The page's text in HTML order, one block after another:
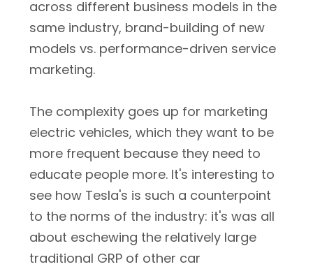
across different business models in the
same industry, brand-building of new
models vs. performance-driven service
marketing.
The complexity goes up for marketing
electric vehicles, which they want to be
more frequent because they need to
educate people more. It's interesting to
see how Tesla's is such a counterpoint
to the norms of the industry: it's was all
about eschewing the relatively large
traditional GRP of other car